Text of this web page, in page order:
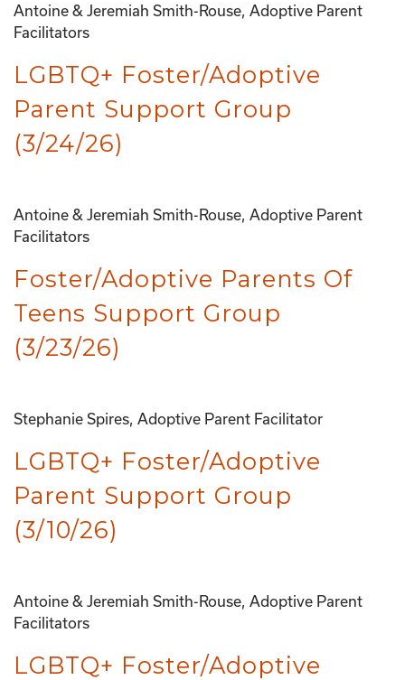
Antoine & Jeremiah Smith-Rouse, Adoptive Parent
Facilitators
LGBTQ+ Foster/Adoptive
Parent Support Group
(3/24/26)
Antoine & Jeremiah Smith-Rouse, Adoptive Parent
Facilitators
Foster/Adoptive Parents Of
Teens Support Group
(3/23/26)
Stephanie Spires, Adoptive Parent Facilitator
LGBTQ+ Foster/Adoptive
Parent Support Group
(3/10/26)
Antoine & Jeremiah Smith-Rouse, Adoptive Parent
Facilitators
LGBTQ+ Foster/Adoptive